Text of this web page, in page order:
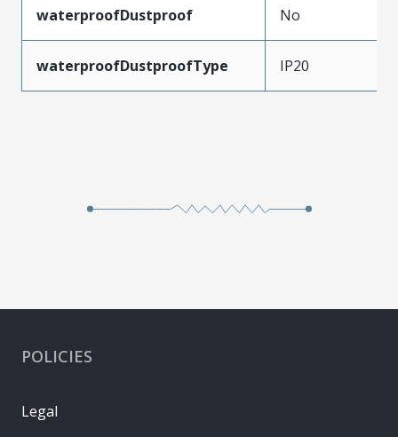
waterproofDustproof No
waterproofDustproofType IP20
POLICIES
Legal